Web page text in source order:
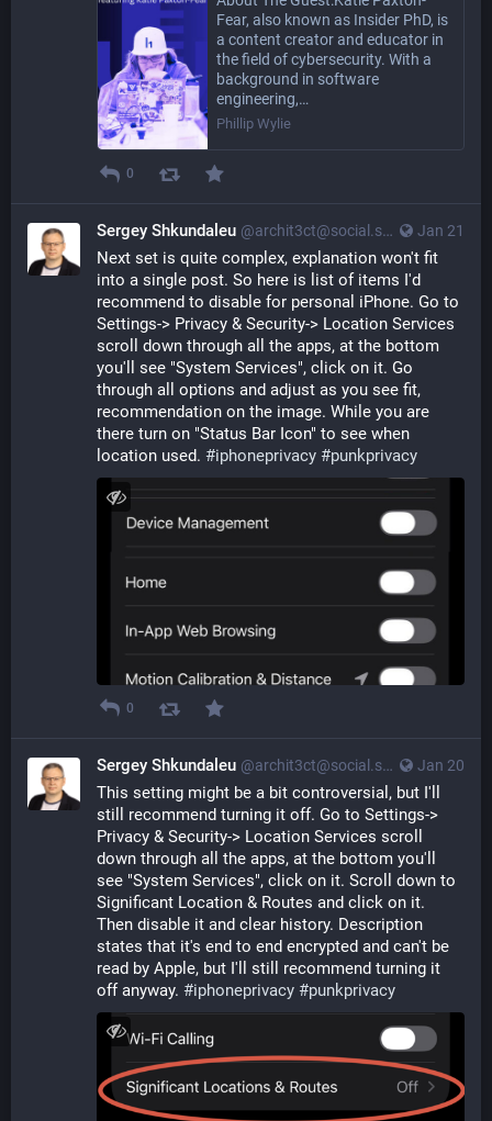
Fear, also known as Insider PhD, is
a content creator and educator in
the field of cybersecurity. With a
background in software
engineering,…
Phillip Wylie
0
Jan 21
Sergey Shkundaleu @archit3ct@social.ssbx.dev
Next set is quite complex, explanation won't fit
into a single post. So here is list of items I'd
recommend to disable for personal iPhone. Go to
Settings-> Privacy & Security-> Location Services
scroll down through all the apps, at the bottom
you'll see "System Services", click on it. Go
through all options and adjust as you see fit,
recommendation on the image. While you are
there turn on "Status Bar Icon" to see when
location used. #iphoneprivacy #punkprivacy
0
Jan 20
Sergey Shkundaleu @archit3ct@social.ssbx.dev
This setting might be a bit controversial, but I'll
still recommend turning it off. Go to Settings->
Privacy & Security-> Location Services scroll
down through all the apps, at the bottom you'll
see "System Services", click on it. Scroll down to
Significant Location & Routes and click on it.
Then disable it and clear history. Description
states that it's end to end encrypted and can't be
read by Apple, but I'll still recommend turning it
off anyway. #iphoneprivacy #punkprivacy